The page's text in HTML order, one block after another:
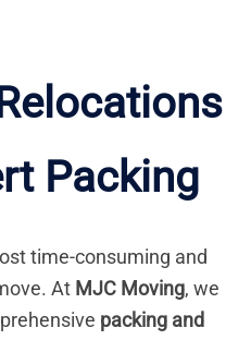
Packing
time-consuming and
At MJC Moving, we
packing and